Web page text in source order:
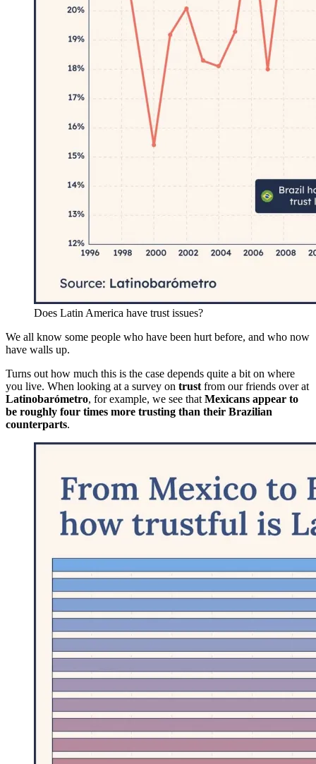
Does Latin America have trust issues?
We all know some people who have been hurt before, and who now
have walls up.
Turns out how much this is the case depends quite a bit on where
you live. When looking at a survey on trust from our friends over at
Latinobarómetro, for example, we see that Mexicans appear to
be roughly four times more trusting than their Brazilian
counterparts.